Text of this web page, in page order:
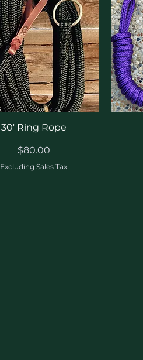
Quick View
30' Ring Rope
Price
$80.00
Excluding Sales Tax